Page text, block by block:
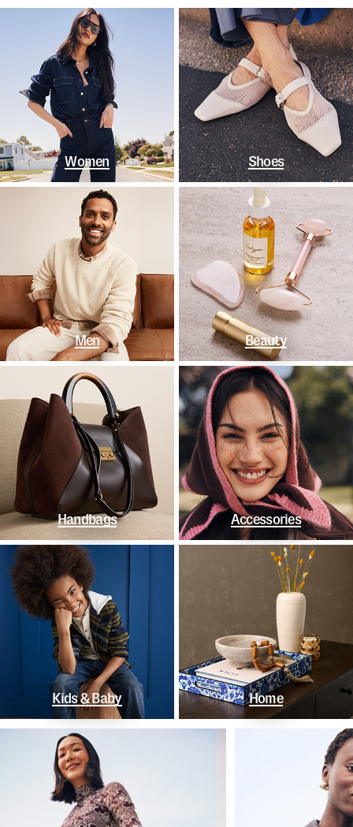
Women Shoes
Men Beauty
Handbags Accessories
Kids & Baby Home